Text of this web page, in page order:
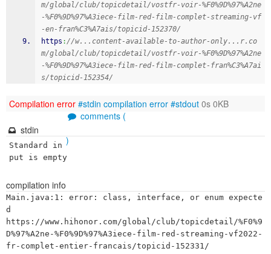
m/global/club/topicdetail/vostfr-voir-%F0%9D%97%A2ne
-%F0%9D%97%A3iece-film-red-film-complet-streaming-vf
-en-fran%C3%A7ais/topicid-152370/
https ://w...content-available-to-author-only...r.co
m/global/club/topicdetail/vostfr-voir-%F0%9D%97%A2ne
-%F0%9D%97%A3iece-film-red-film-complet-fran%C3%A7ai
s/topicid-152354/
Compilation error #stdin compilation error #stdout 0s 0KB
comments (
)
stdin
Standard in
put is empty
compilation info
Main.java:1: error: class, interface, or enum expecte
d
https://www.hihonor.com/global/club/topicdetail/%F0%9
D%97%A2ne-%F0%9D%97%A3iece-film-red-streaming-vf2022-
fr-complet-entier-francais/topicid-152331/